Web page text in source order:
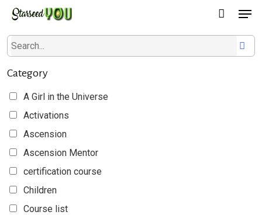
Skip
main
Category
A Girl in the Universe
Activations
Ascension
Ascension Mentor
certification course
Children
Course list